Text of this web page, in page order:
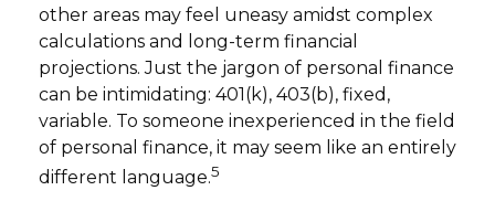
other areas may feel uneasy amidst complex
calculations and long-term financial
projections. Just the jargon of personal finance
can be intimidating: 401(k), 403(b), fixed,
variable. To someone inexperienced in the field
of personal finance, it may seem like an entirely
different language.5